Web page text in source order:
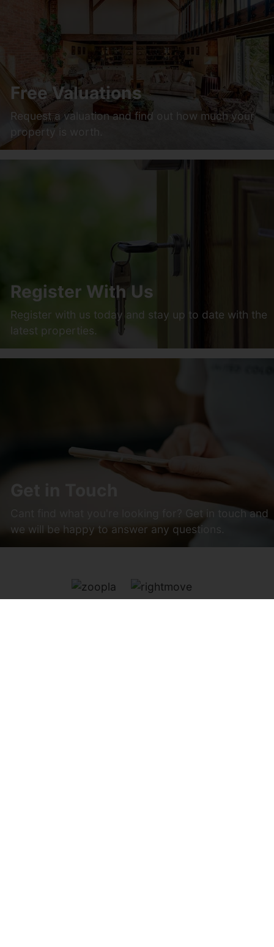
Free Valuations
Request a valuation and find out how much your
property is worth.
Register With Us
Register with us today and stay up to date with the
latest properties.
Cant find what you're looking for? Get in touch and
we will be happy to answer any questions.